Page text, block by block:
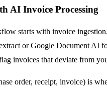
AI Invoice Processing
starts with invoice
or Google Document AI
invoices that deviate from
order, receipt, invoice) is